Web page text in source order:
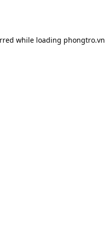
while loading phongtro.vn